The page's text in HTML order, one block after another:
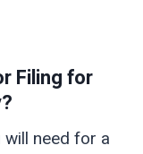
Filing for
need for a